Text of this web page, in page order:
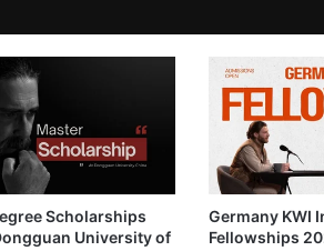
Scholarships
University of
Germany KWI
Fellowships